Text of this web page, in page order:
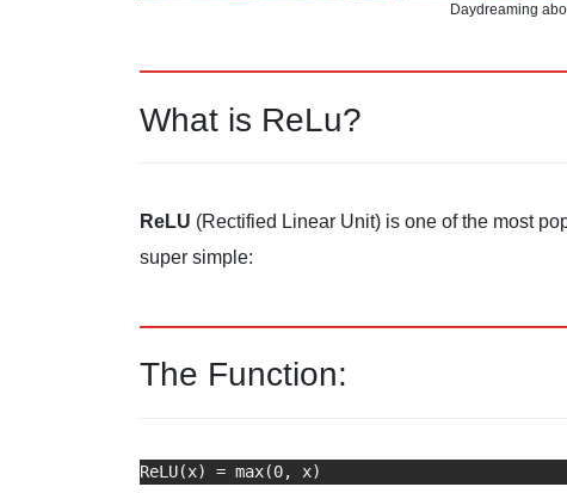
Daydreaming
What is ReLu?
ReLU (Rectified Linear Unit) is one of the most
super simple:
The Function: